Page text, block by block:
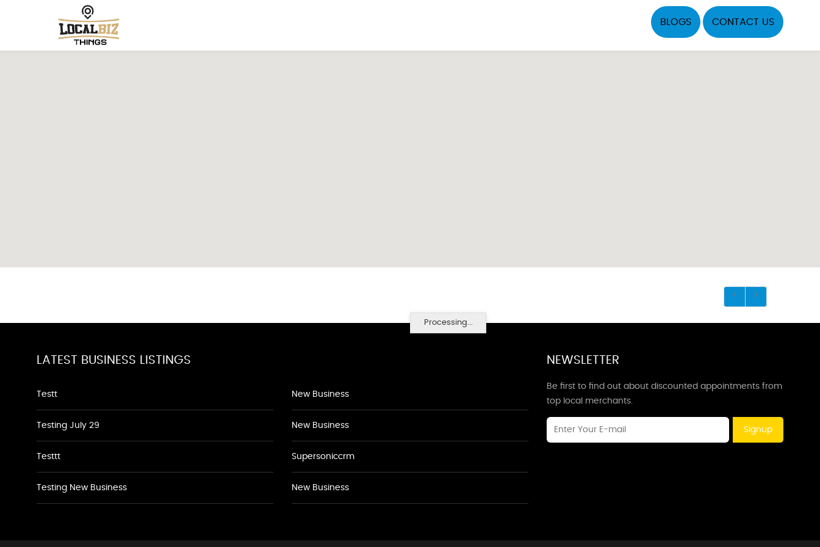
BLOGS CONTACT US
Processing...
LATEST BUSINESS LISTINGS
Testt
Testing July 29
Testtt
Testing New Business
New Business
New Business
Supersoniccrm
New Business
NEWSLETTER
Be first to find out about discounted appointments from
top local merchants.
Signup